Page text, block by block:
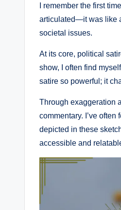
I remember the first
articulated—it was like
societal issues.
At its core, political
show, I often find
satire so powerful; it
Through exaggeration
commentary. I’ve
depicted in these
accessible and